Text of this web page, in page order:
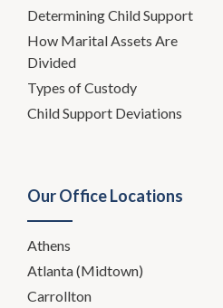
Determining Child Support
How Marital Assets Are
Divided
Types of Custody
Child Support Deviations
Our Office Locations
Athens
Atlanta (Midtown)
Carrollton